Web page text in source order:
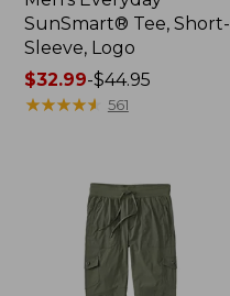
SunSmart® Tee, Short-
Sleeve, Logo
Price
range
$32.99-$44.95
★★★★★
★★★★★ 561